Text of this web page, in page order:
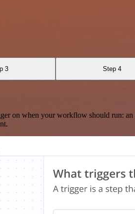
3 Step 4
on when your workflow should run: an